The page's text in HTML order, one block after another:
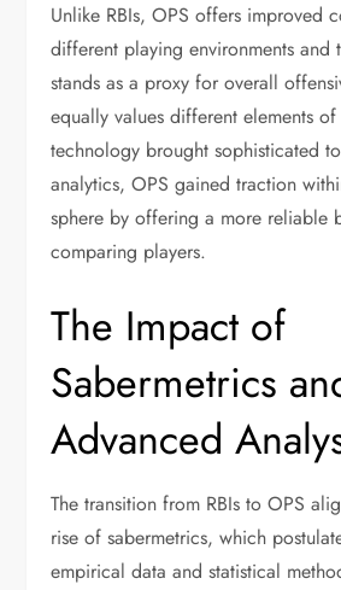
Unlike RBIs, OPS offers improved
different playing environments and
stands as a proxy for overall
equally values different elements
technology brought sophisticated
analytics, OPS gained traction
sphere by offering a more reliable
comparing players.
The Impact of
Sabermetrics
Advanced
The transition from RBIs to OPS
rise of sabermetrics, which
empirical data and statistical